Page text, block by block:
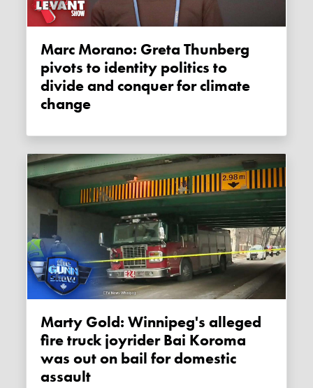
Marc Morano: Greta Thunberg
pivots to identity politics to
divide and conquer for climate
change
Marty Gold: Winnipeg's alleged
fire truck joyrider Bai Koroma
was out on bail for domestic
assault